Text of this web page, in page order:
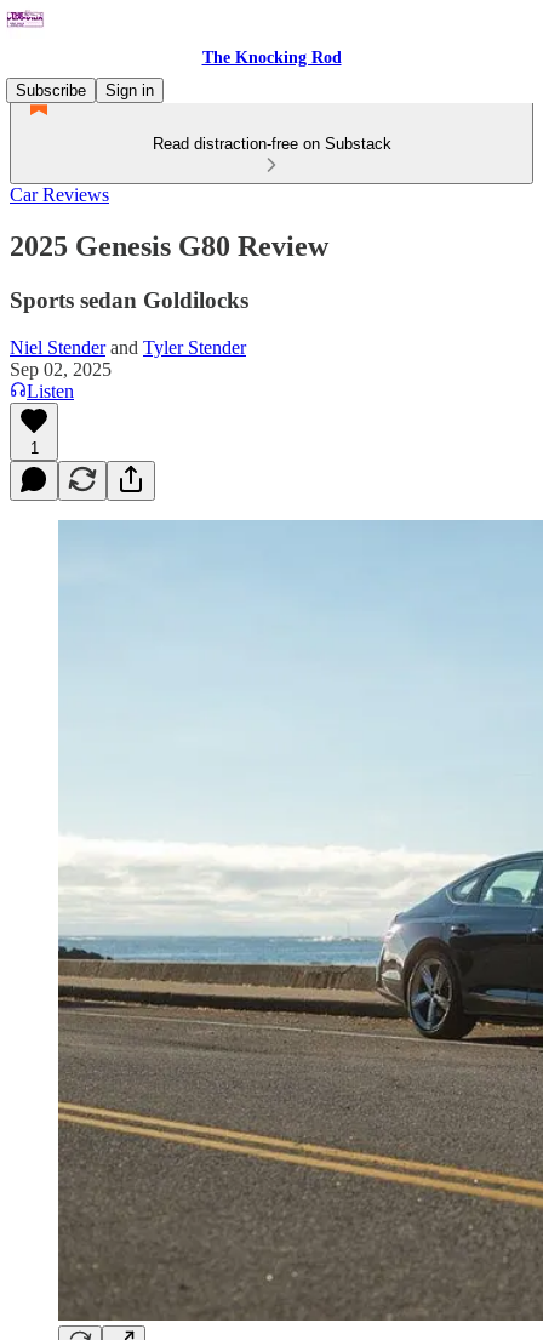
The Knocking Rod
Subscribe
Sign in
Read distraction-free on Substack
Car Reviews
2025 Genesis G80 Review
Sports sedan Goldilocks
Niel Stenderand Tyler Stender
Sep 02, 2025
Listen
1